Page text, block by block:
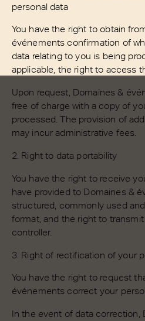
personal data
You have the right to obtain
événements confirmation of
data relating to you is being
applicable, the right to access
Upon request, Domaines &
free of charge with a copy of
processed. The provision of
may incur administrative fees.
2. Right to data portability
You have the right to receive
have provided to Domaines &
structured, commonly used
format, and the right to
controller.
3. Right of rectification of your
You have the right to request
événements correct your
In the event of data correction,